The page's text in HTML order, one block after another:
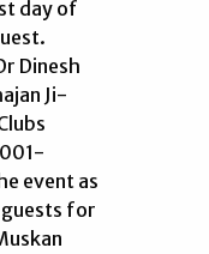
day of
Dinesh
Ji-
event as
for